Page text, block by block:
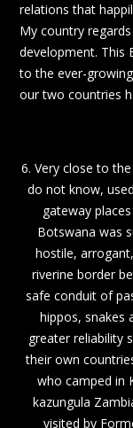
relations that
My country
development. This
to the ever-
our two countries
6. Very close to
do not know,
gateway
Botswana was
hostile,
riverine border
safe conduit of
hippos, snakes
greater reliability
their own
who camped in
kazungula
visited by